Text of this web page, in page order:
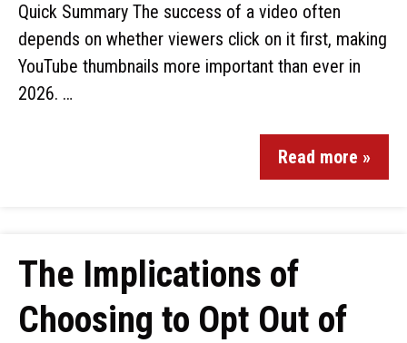
Quick Summary The success of a video often
depends on whether viewers click on it first, making
YouTube thumbnails more important than ever in
2026. …
Read more »
The Implications of
Choosing to Opt Out of